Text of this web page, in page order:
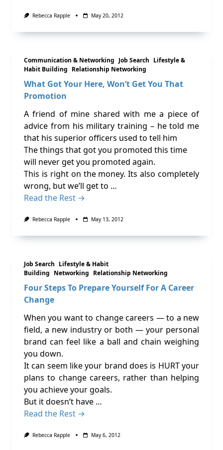
Rebecca Rapple May 20, 2012
Communication & Networking Job Search Lifestyle &
Habit Building Relationship Networking
What Got Your Here, Won’t Get You That
Promotion
A friend of mine shared with me a piece of
advice from his military training – he told me
that his superior officers used to tell him
The things that got you promoted this time
will never get you promoted again.
This is right on the money. Its also completely
wrong, but we’ll get to …
Read the Rest →
Rebecca Rapple May 13, 2012
Job Search Lifestyle & Habit
Building Networking Relationship Networking
Four Steps To Prepare Yourself For A Career
Change
When you want to change careers — to a new
field, a new industry or both — your personal
brand can feel like a ball and chain weighing
you down.
It can seem like your brand does is HURT your
plans to change careers, rather than helping
you achieve your goals.
But it doesn’t have …
Read the Rest →
Rebecca Rapple May 6, 2012